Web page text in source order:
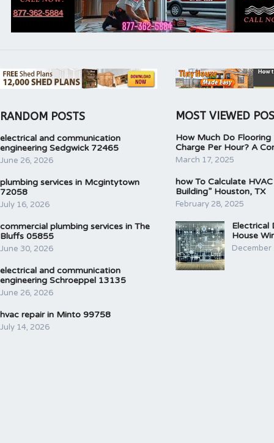
RANDOM POSTS
electrical and communication
engineering Sedgwick 72465
June 26, 2026
plumbing services in Mcgintytown
72058
July 16, 2026
commercial plumbing services in The
Bluffs 05855
June 30, 2026
electrical and communication
engineering Schroeppel 13135
June 26, 2026
hvac repair in Minto 99758
July 14, 2026
MOST VIEWED
How Much Do Flooring
Charge Per Hour? A
March 17, 2025
how To Calculate
Building” Houston, TX
February 28, 2025
Electrical
House
December